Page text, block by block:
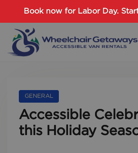
Book now for Labor Day.
Login
GENERAL
Accessible
this Holiday